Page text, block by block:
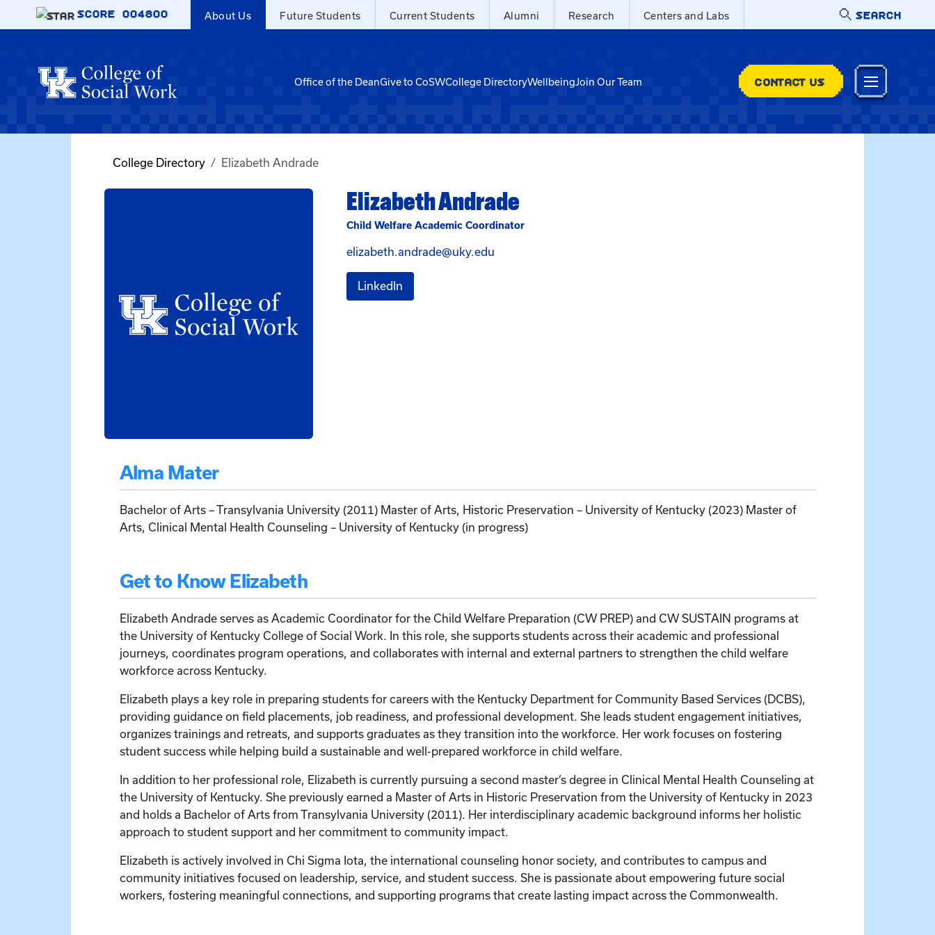
Skip to main content
SCORE 004800 About Us Future Students Current Students Alumni Research Centers and Labs SEARCH
Office of the DeanGive to CoSWCollege DirectoryWellbeingJoin Our Team CONTACT US
College Directory Elizabeth Andrade
Elizabeth Andrade
Child Welfare Academic Coordinator
elizabeth.andrade@uky.edu
LinkedIn
Alma Mater
Bachelor of Arts – Transylvania University (2011) Master of Arts, Historic Preservation – University of Kentucky (2023) Master of
Arts, Clinical Mental Health Counseling – University of Kentucky (in progress)
Get to Know Elizabeth
Elizabeth Andrade serves as Academic Coordinator for the Child Welfare Preparation (CW PREP) and CW SUSTAIN programs at
the University of Kentucky College of Social Work. In this role, she supports students across their academic and professional
journeys, coordinates program operations, and collaborates with internal and external partners to strengthen the child welfare
workforce across Kentucky.
Elizabeth plays a key role in preparing students for careers with the Kentucky Department for Community Based Services (DCBS),
providing guidance on field placements, job readiness, and professional development. She leads student engagement initiatives,
organizes trainings and retreats, and supports graduates as they transition into the workforce. Her work focuses on fostering
student success while helping build a sustainable and well-prepared workforce in child welfare.
In addition to her professional role, Elizabeth is currently pursuing a second master’s degree in Clinical Mental Health Counseling at
the University of Kentucky. She previously earned a Master of Arts in Historic Preservation from the University of Kentucky in 2023
and holds a Bachelor of Arts from Transylvania University (2011). Her interdisciplinary academic background informs her holistic
approach to student support and her commitment to community impact.
Elizabeth is actively involved in Chi Sigma Iota, the international counseling honor society, and contributes to campus and
community initiatives focused on leadership, service, and student success. She is passionate about empowering future social
workers, fostering meaningful connections, and supporting programs that create lasting impact across the Commonwealth.